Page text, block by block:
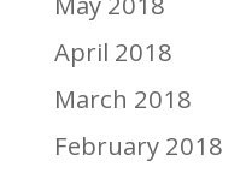
April 2018
March 2018
February 2018